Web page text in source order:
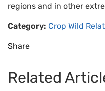
regions and in other
Category: Crop Wild
Share
Related